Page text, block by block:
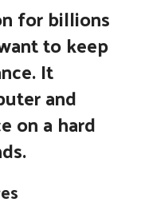
for billions
to keep
It
and
on a hard